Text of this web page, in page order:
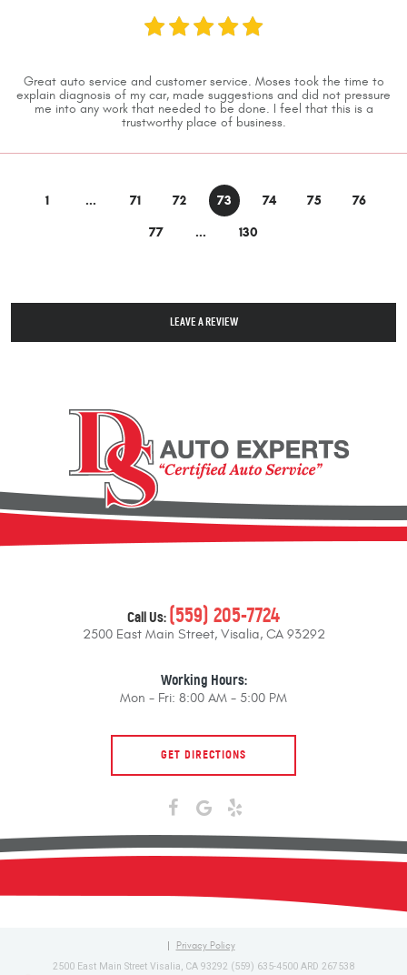
Great auto service and customer service. Moses took the time to
explain diagnosis of my car, made suggestions and did not pressure
me into any work that needed to be done. I feel that this is a
trustworthy place of business.
1 ... 71 72 73 74 75
76
77
... 130
LEAVE A REVIEW
Call Us:(559) 205-7724
2500 East Main Street, Visalia, CA 93292
Working Hours:
Mon - Fri: 8:00 AM - 5:00 PM
GET DIRECTIONS
Privacy Policy
2500 East Main Street Visalia, CA 93292 (559) 635-4500 ARD 267538